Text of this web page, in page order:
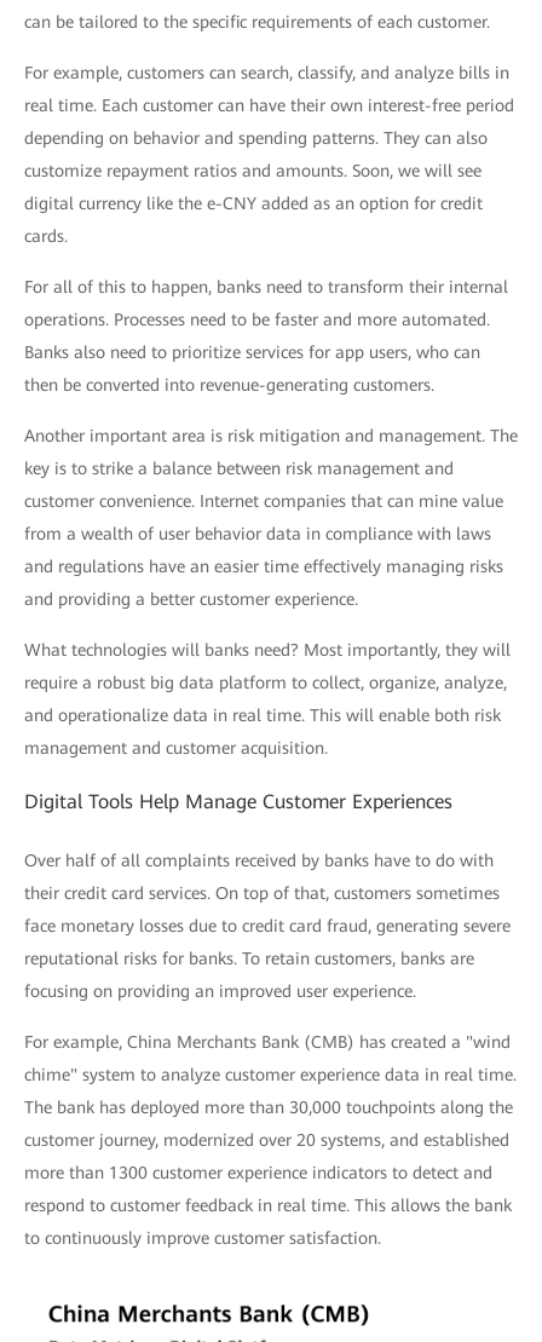
can be tailored to the specific requirements of each customer.
For example, customers can search, classify, and analyze bills in
real time. Each customer can have their own interest-free period
depending on behavior and spending patterns. They can also
customize repayment ratios and amounts. Soon, we will see
digital currency like the e-CNY added as an option for credit
cards.
For all of this to happen, banks need to transform their internal
operations. Processes need to be faster and more automated.
Banks also need to prioritize services for app users, who can
then be converted into revenue-generating customers.
Another important area is risk mitigation and management. The
key is to strike a balance between risk management and
customer convenience. Internet companies that can mine value
from a wealth of user behavior data in compliance with laws
and regulations have an easier time effectively managing risks
and providing a better customer experience.
What technologies will banks need? Most importantly, they will
require a robust big data platform to collect, organize, analyze,
and operationalize data in real time. This will enable both risk
management and customer acquisition.
Digital Tools Help Manage Customer Experiences
Over half of all complaints received by banks have to do with
their credit card services. On top of that, customers sometimes
face monetary losses due to credit card fraud, generating severe
reputational risks for banks. To retain customers, banks are
focusing on providing an improved user experience.
For example, China Merchants Bank (CMB) has created a "wind
chime" system to analyze customer experience data in real time.
The bank has deployed more than 30,000 touchpoints along the
customer journey, modernized over 20 systems, and established
more than 1300 customer experience indicators to detect and
respond to customer feedback in real time. This allows the bank
to continuously improve customer satisfaction.